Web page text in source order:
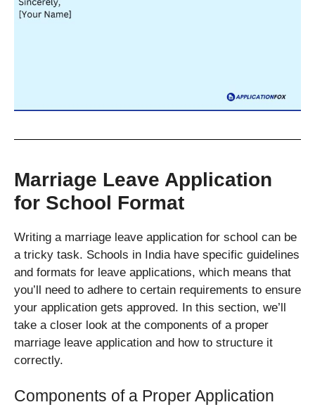
Marriage Leave Application
for School Format
Writing a marriage leave application for school can be
a tricky task. Schools in India have specific guidelines
and formats for leave applications, which means that
you’ll need to adhere to certain requirements to ensure
your application gets approved. In this section, we’ll
take a closer look at the components of a proper
marriage leave application and how to structure it
correctly.
Components of a Proper Application